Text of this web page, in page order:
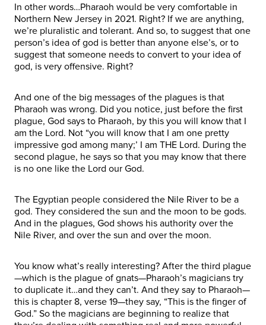
In other words…Pharaoh would be very comfortable in
Northern New Jersey in 2021. Right? If we are anything,
we’re pluralistic and tolerant. And so, to suggest that one
person’s idea of god is better than anyone else’s, or to
suggest that someone needs to convert to your idea of
god, is very offensive. Right?
And one of the big messages of the plagues is that
Pharaoh was wrong. Did you notice, just before the first
plague, God says to Pharaoh, by this you will know that I
am the Lord. Not “you will know that I am one pretty
impressive god among many;’ I am THE Lord. During the
second plague, he says so that you may know that there
is no one like the Lord our God.
The Egyptian people considered the Nile River to be a
god. They considered the sun and the moon to be gods.
And in the plagues, God shows his authority over the
Nile River, and over the sun and over the moon.
You know what’s really interesting? After the third plague
—which is the plague of gnats—Pharaoh’s magicians try
to duplicate it…and they can’t. And they say to Pharaoh—
this is chapter 8, verse 19—they say, “This is the finger of
God.” So the magicians are beginning to realize that